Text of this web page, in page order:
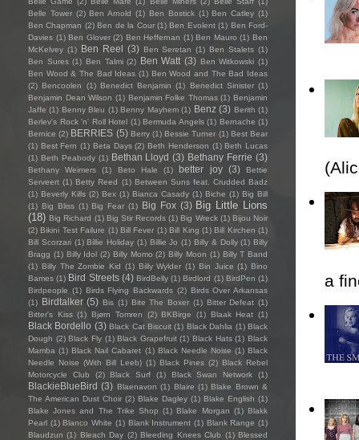
a
Belle Tower (2) Ben Arnold (1) Ben Bostick (1) Ben Catley (1)
Ben Chapman (2) Ben de la Cour (1) Ben Evolent (1) Ben Ford-
Davies (1) Ben Glover (2) Ben Heffernan (1) Ben Mauro (1) Ben
McKelvey (1) Ben Reel (3) Ben Seretan (1) Ben Stalets (1)
Ben Sures (1) Ben Talmi (2) Ben Watt (3) Ben Witkowski (1)
Ben Wood & The Bad Ideas (1) Ben Wood and The Bad Ideas
(2) Bencoolen (1) Benedict Benjamin (1) Benedict Sinister (1)
Benjamin Dean Wilson (1) Benjamin Folke Thomas (1) Benjamin
Jaffe (1) Benny Bleu (1) Benny Mayhem (1) Benz (3) Berith (1)
Berlev's Rock 'n' Roll Hotel (1) Bermuda Angels (1) Bernache (1)
Bernice (2) BERRIES (5) Berry (1) Bessie Turner (1) Best Bear
(1) Best Fern (1) Beta Days (2) Beth Henderson (1) Beth Lucas
(1) Beth Peabody (1) Bethan Lloyd (3) Bethany Ferrie (3)
Bethany Weimers (1) Beto Hale (1) better joy (3)
Bettie
Serveert (1) Betty Reed (1) Between Suns feat. Crudded Badz
(1) Beverly Kills (2) Bex (1) Bianca Casady (1) Biche (1) Big Bill
(1) Big Bliss (1) Big Fear (1) Big Fox (3) Big Little Lions
(18) Big Richard (1) Big Stir Records (1) Big Wreck (1) Bijou Noir
(2) Bikini Test Failure (1) Bill Fever (1) Bill King (1) Bill Kirchen (1)
Bill Scorzari (1) Billie Holiday (1) Billie Jo (1) Billy & Dolly (1) Billy
Bragg (1) Billy Idol (2) Billy Momo (2) Billy Moon (1) Billy T Band
(1) Billy The Zombie Kid (1) Billy Wylder (1) Bin Juice (1) Bino
Bames (1) Bird Streets (4) BirdBelly (1) Birdlord (1) BirdPen (1)
Birdpeople (1) Birds Flying Backwards (2) Birds Over Arkansas
(1) Birdtalker (5) Bis (1) Bite The Boxer (1) Bitter Defeat (1)
Bitter's Kiss (1) Bjørn Tomren (2) BKBirge (1) Blaak Heat (1)
Black Bordello (3) Black Cat Biscuit (1) Black Dahlia (1) Black
Dough (2) Black Fly (1) Black Grapefruit (1) Black Hats (1) Black
Mamba (1) Black Nail Cabaret (1) Black Needle Noise (1) Black
Needle Noise (With Bill Leeb) (1) Black Pines (2) Black Rebel
Motorcycle Club
(2) Black Surf (1) Black Swan Network (1)
BlackieBlueBird (3) Blaenavon (1) Blaire (1) Blake Brown &
The American Dust Choir (2) Blake Dagley (1) Blake English (1)
Blake Jones and The Trike Shop (1) Blake Morgan (1) Blakk
Pearl (1) Blanco White (1) Blank Instrument (1) Blank Range (1)
Blaudzun (1) Bleach Day (2) Bleeding Knees Club (1) Blessed